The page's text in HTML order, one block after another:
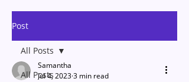
Post
All Posts
All Posts
Samantha
Jul 4, 20233 min read